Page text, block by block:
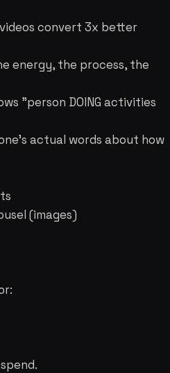
convert 3x better
energy, the process, the
"person DOING activities
actual words about how
(images)